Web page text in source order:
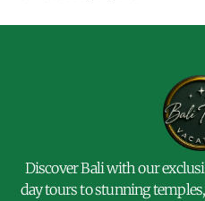
Discover Bali with our
day tours to stunning